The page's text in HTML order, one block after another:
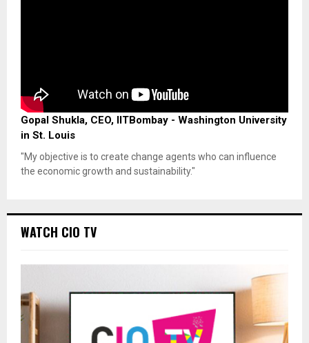
Gopal Shukla, CEO, IITBombay - Washington University
in St. Louis
"My objective is to create change agents who can influence
the economic growth and sustainability."
WATCH CIO TV